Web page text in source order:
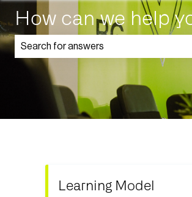
How can we help
There are no suggestions because
Learning Model